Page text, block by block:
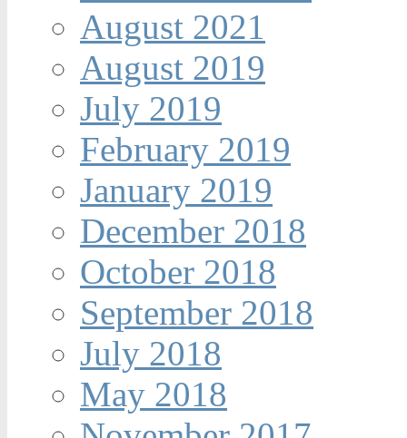
August 2021
August 2019
July 2019
February 2019
January 2019
December 2018
October 2018
September 2018
July 2018
May 2018